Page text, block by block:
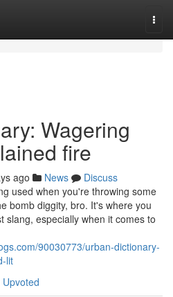
Wagering
fire
ago News
Discuss
used when you're throwing some
bomb diggity, bro. It's where you
slang, especially when it comes to
90030773/urban-dictionary-
lit